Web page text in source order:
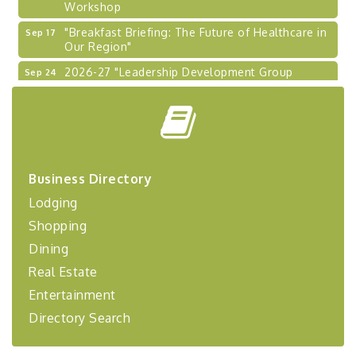
Sep 17
"Breakfast Briefing: The Future of Healthcare in
Our Region"
Sep 24
2026-27 "Leadership Development Group
Coaching Program"
Learn about business acquisitions, SBA
"Managing Change - A Virtual Leadership
Workshop"
Aug 20 "BizBlast - A Networking Lunch" - Ditka's
Sep 10 "New Member Mixer" - Ditka's
Sep 15
"NETWORKING to Build Your Personal Brand" - A
Workshop
Sep 17
"Breakfast Briefing: The Future of Healthcare in
Business Directory
Lodging
Shopping
Dining
Real Estate
Entertainment
Directory Search